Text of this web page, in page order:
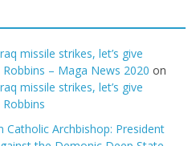
missile strikes, let’s give
– Maga News 2020 on
missile strikes, let’s give
Catholic Archbishop: President